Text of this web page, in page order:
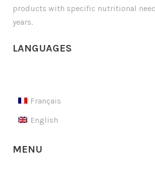
products with specific nutritional
years.
LANGUAGES
Français
English
MENU